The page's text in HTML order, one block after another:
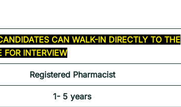
CAN WALK-IN DIRECTLY TO THE
FOR INTERVIEW
Registered Pharmacist
1- 5 years